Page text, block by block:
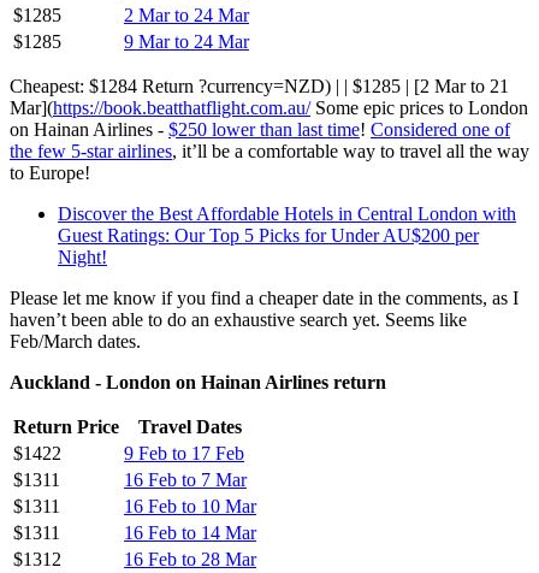
$1285
2 Mar to 24 Mar
$1285
9 Mar to 24 Mar
Cheapest: $1284 Return ?currency=NZD) | | $1285 | [2 Mar to 21
Mar](https://book.beatthatflight.com.au/Some epic prices to London
on Hainan Airlines - $250 lower than last time! Considered one of
the few 5-star airlines, it’ll be a comfortable way to travel all the way
to Europe!
Discover the Best Affordable Hotels in Central London with
Guest Ratings: Our Top 5 Picks for Under AU$200 per
Night!
Please let me know if you find a cheaper date in the comments, as I
haven’t been able to do an exhaustive search yet. Seems like
Feb/March dates.
Auckland - London on Hainan Airlines return
Return Price
Travel Dates
$1422
9 Feb to 17 Feb
$1311
16 Feb to 7 Mar
$1311
16 Feb to 10 Mar
$1311
16 Feb to 14 Mar
$1312
16 Feb to 28 Mar